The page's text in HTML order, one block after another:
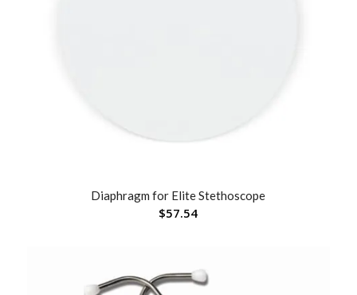
Diaphragm for Elite Stethoscope
$57.54